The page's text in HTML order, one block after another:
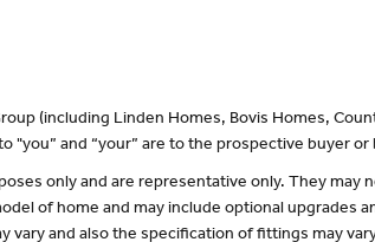
(including Linden Homes, Bovis Homes,
"you” and “your” are to the prospective buyer
only and are representative only. They may
of home and may include optional upgrades
vary and also the specification of fittings may